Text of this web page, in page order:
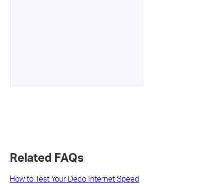
Related FAQs
How to Test Your Deco Internet Speed